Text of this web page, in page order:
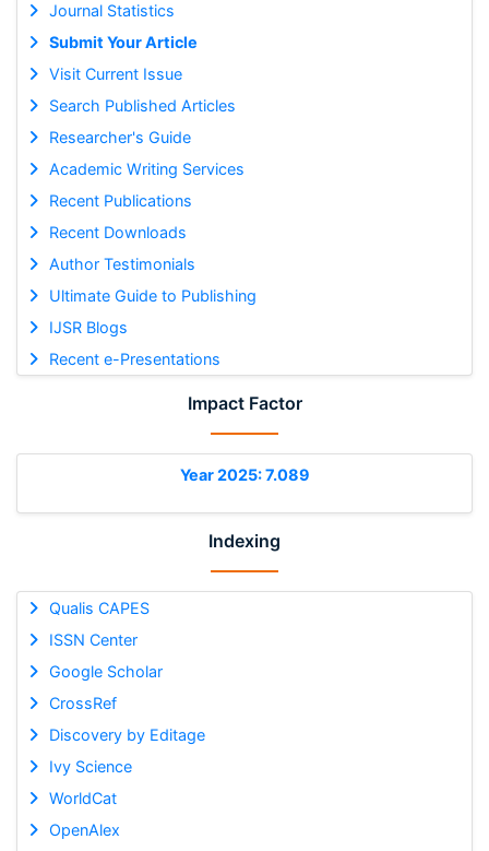
Journal Statistics
Submit Your Article
Visit Current Issue
Search Published Articles
Researcher's Guide
Academic Writing Services
Recent Publications
Recent Downloads
Author Testimonials
Ultimate Guide to Publishing
IJSR Blogs
Recent e-Presentations
Impact Factor
Year 2025: 7.089
Indexing
Qualis CAPES
ISSN Center
Google Scholar
CrossRef
Discovery by Editage
Ivy Science
WorldCat
OpenAlex